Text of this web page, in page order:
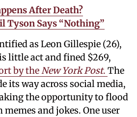
After Death?
Tyson Says “Nothing”
as Leon Gillespie (26),
little act and fined $269,
by theNew York Post. The
its way across social media,
the opportunity to flood
and jokes. One user